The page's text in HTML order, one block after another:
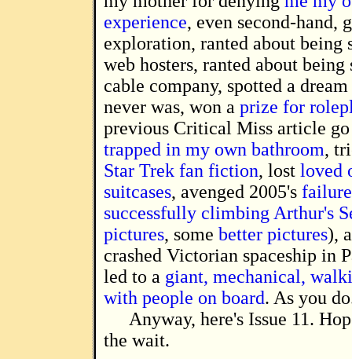
experience, even second-hand,
exploration, ranted about being
web hosters, ranted about
cable company, spotted a
never was, won a prize for
previous Critical Miss article
trapped in my own bathroom,
Star Trek fan fiction, lost loved
suitcases, avenged 2005's failure
successfully climbing Arthur's
pictures, some better pictures),
crashed Victorian spaceship in
led to a giant, mechanical,
with people on board. As you
Anyway, here's Issue 11.
the wait.